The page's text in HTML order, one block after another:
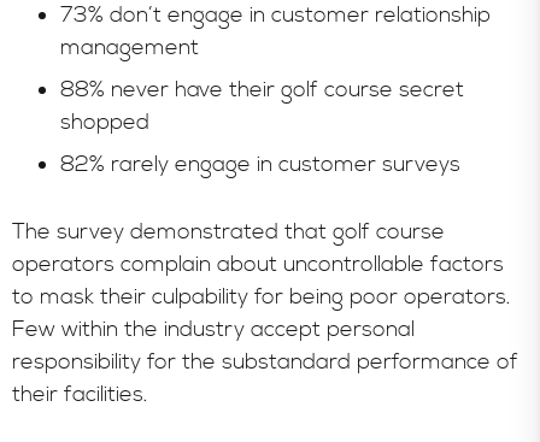
73% don’t engage in customer relationship
management
88% never have their golf course secret
shopped
82% rarely engage in customer surveys
The survey demonstrated that golf course
operators complain about uncontrollable factors
to mask their culpability for being poor operators.
Few within the industry accept personal
responsibility for the substandard performance of
their facilities.